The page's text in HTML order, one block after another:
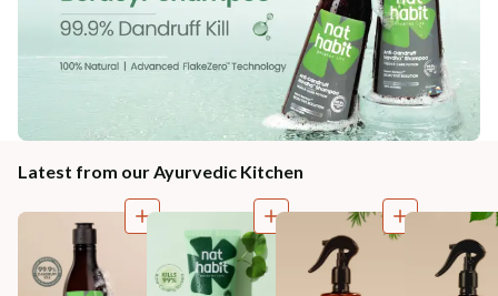
Latest from our Ayurvedic Kitchen